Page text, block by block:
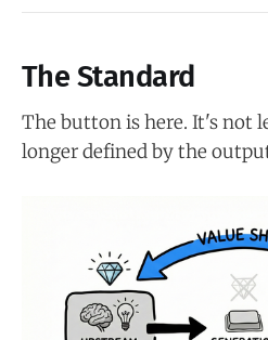
The Standard
The button is here. It's not
longer defined by the